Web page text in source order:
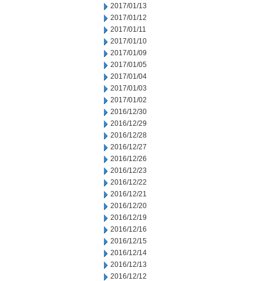
2017/01/13
2017/01/12
2017/01/11
2017/01/10
2017/01/09
2017/01/05
2017/01/04
2017/01/03
2017/01/02
2016/12/30
2016/12/29
2016/12/28
2016/12/27
2016/12/26
2016/12/23
2016/12/22
2016/12/21
2016/12/20
2016/12/19
2016/12/16
2016/12/15
2016/12/14
2016/12/13
2016/12/12